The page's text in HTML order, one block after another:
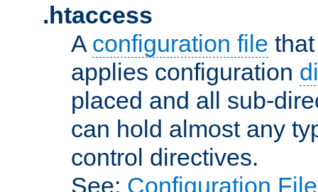
.htaccess
A configuration file
applies configuration
placed and all sub-
can hold almost any
control directives.
See: Configuration